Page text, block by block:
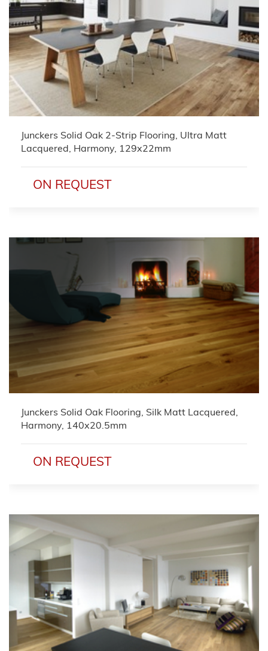
Junckers Solid Oak 2-Strip Flooring, Ultra Matt
Lacquered, Harmony, 129x22mm
ON REQUEST
Junckers Solid Oak Flooring, Silk Matt Lacquered,
Harmony, 140x20.5mm
ON REQUEST